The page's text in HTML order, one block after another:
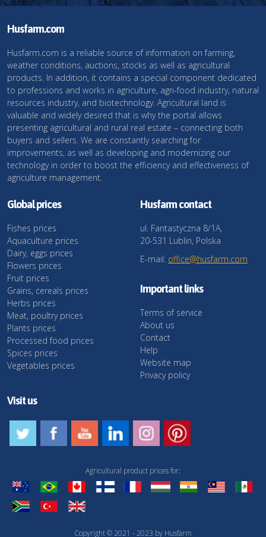
Husfarm.com
Husfarm.com is a reliable source of information on farming,
weather conditions, auctions, stocks as well as agricultural
products. In addition, it contains a special component dedicated
to professions and works in agriculture, agri-food industry, natural
resources industry, and biotechnology. Agricultural land is
valuable and widely desired that is why the portal allows
presenting agricultural and rural real estate – connecting both
buyers and sellers. We are constantly searching for
improvements, as well as developing and modernizing our
technology in order to boost the efficiency and effectiveness of
agriculture management.
Global prices
Fishes prices
Aquaculture prices
Dairy, eggs prices
Flowers prices
Fruit prices
Grains, cereals prices
Herbs prices
Meat, poultry prices
Plants prices
Processed food prices
Spices prices
Vegetables prices
Husfarm contact
ul. Fantastyczna 8/1A,
20-531 Lublin, Polska
E-mail: office@husfarm.com
Important links
Terms of service
About us
Contact
Help
Website map
Privacy policy
Visit us
Copyright © 2021 - 2023 by Husfarm
Agricultural product prices for: